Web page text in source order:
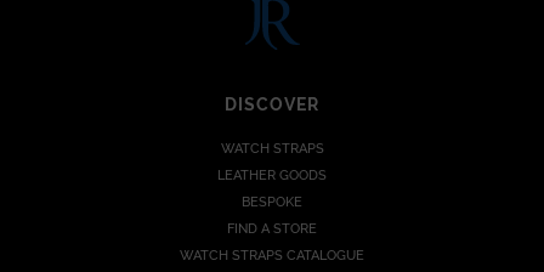
DISCOVER
WATCH STRAPS
LEATHER GOODS
BESPOKE
FIND A STORE
WATCH STRAPS CATALOGUE